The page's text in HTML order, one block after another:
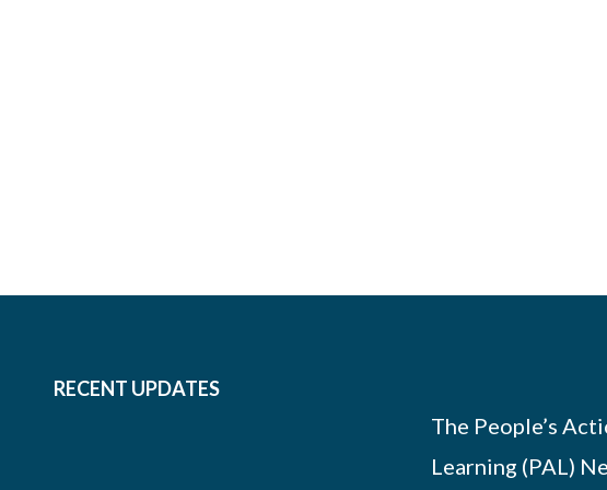
RECENT UPDATES
The People’s
Learning (PAL)